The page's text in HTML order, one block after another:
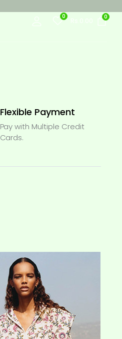
0 0
Flexible Payment
Pay with Multiple Credit
Cards.